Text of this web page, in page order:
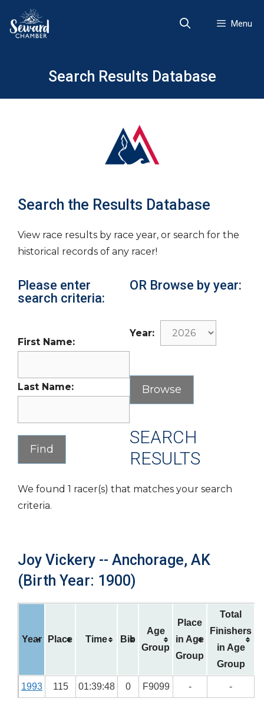
content
Menu
Search Results Database
Search the Results Database
View race results by race year, or search for the
historical records of any racer!
Please enter
search criteria:
First Name:
Last Name:
OR Browse by year:
Year:
SEARCH
RESULTS
We found 1 racer(s) that matches your search
criteria.
Joy Vickery -- Anchorage, AK
(Birth Year: 1900)
Year Place Time Bib
Age
Group
Place
in Age
Group
Total
Finishers
in Age
Group
1993 115 01:39:48 0 F9099 - -